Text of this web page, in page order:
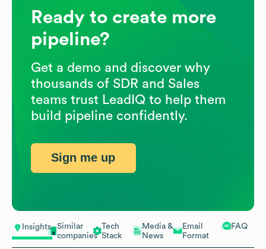
Insights
Similar
companies
Tech
Stack
Media &
News
Email
Format
FAQ
Ready to create more
pipeline?
Get a demo and discover why
thousands of SDR and Sales
teams trust LeadIQ to help them
build pipeline confidently.
Sign me up